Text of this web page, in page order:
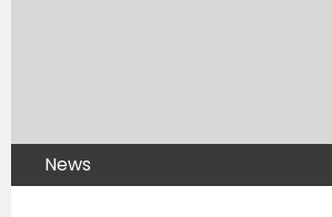
News